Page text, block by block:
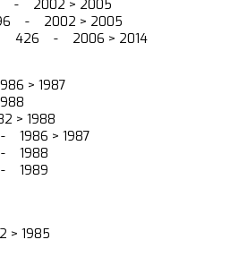
- 2002 > 2005
- 2002 > 2005
R 426 - 2006 > 2014
> 1987
> 1988
1986 > 1987
- 1988
1989
> 1985